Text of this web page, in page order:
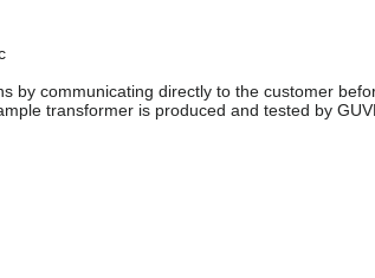
by communicating directly to the customer
transformer is produced and tested by